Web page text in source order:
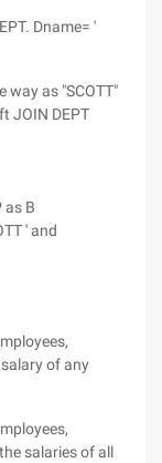
Dname= '
way as "SCOTT"
JOIN DEPT
as B
' and
of any
salaries of all